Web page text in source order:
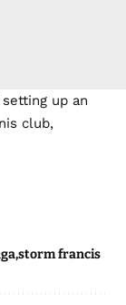
up an
club,
storm francis